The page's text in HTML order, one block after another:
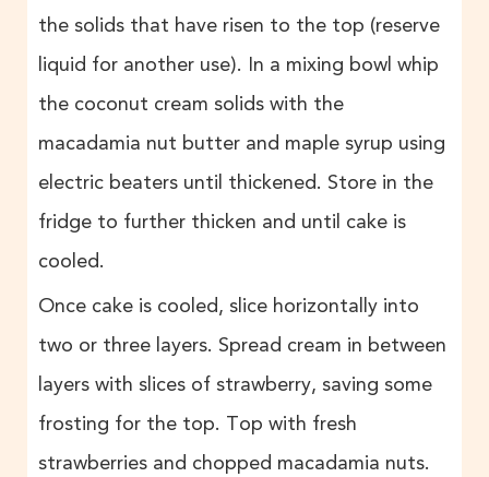
the solids that have risen to the top (reserve
liquid for another use). In a mixing bowl whip
the coconut cream solids with the
macadamia nut butter and maple syrup using
electric beaters until thickened. Store in the
fridge to further thicken and until cake is
cooled.
Once cake is cooled, slice horizontally into
two or three layers. Spread cream in between
layers with slices of strawberry, saving some
frosting for the top. Top with fresh
strawberries and chopped macadamia nuts.